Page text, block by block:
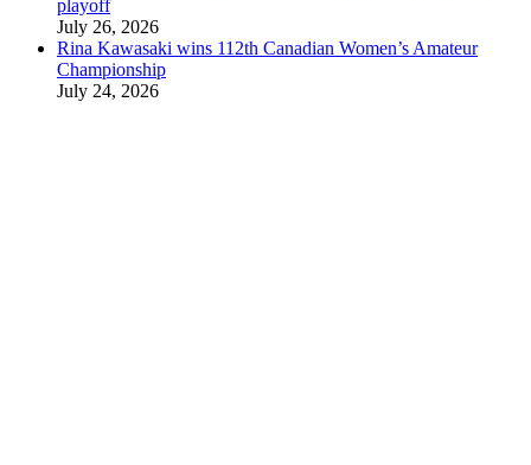
playoff
July 26, 2026
Rina Kawasaki wins 112th Canadian Women’s Amateur
Championship
July 24, 2026